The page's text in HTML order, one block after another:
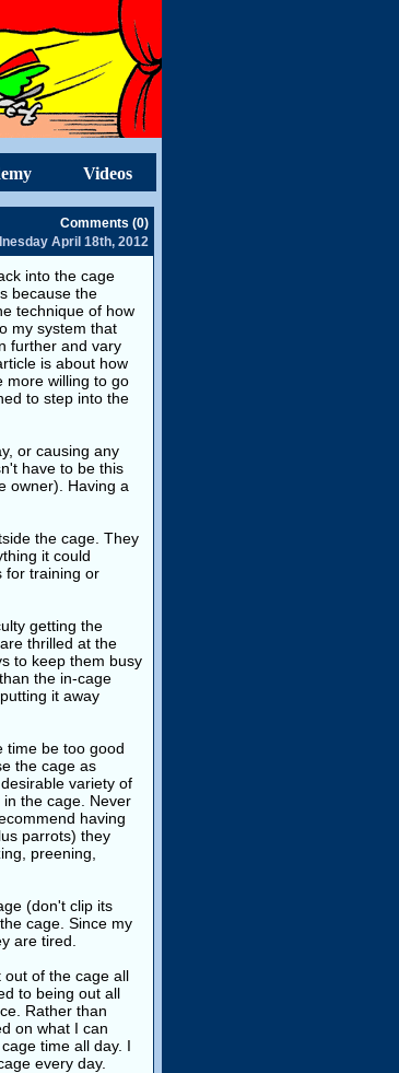
Videos
Comments (0)
April 18th, 2012
into the cage
because the
technique of how
my system that
further and vary
is about how
more willing to go
to step into the
or causing any
have to be this
owner). Having a
the cage. They
it could
for training or
getting the
thrilled at the
to keep them busy
the in-cage
it away
time be too good
the cage as
variety of
the cage. Never
having
parrots) they
preening,
(don't clip its
cage. Since my
are tired.
of the cage all
to being out all
Rather than
on what I can
time all day. I
every day.